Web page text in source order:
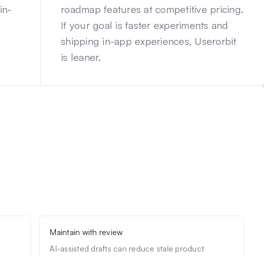
roadmap features at competitive pricing.
If your goal is faster experiments and
shipping in-app experiences, Userorbit
is leaner.
Maintain with review
AI-assisted drafts can reduce stale product